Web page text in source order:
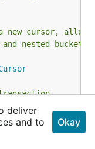
new cursor,
nested buckets
deliver
and to
Okay